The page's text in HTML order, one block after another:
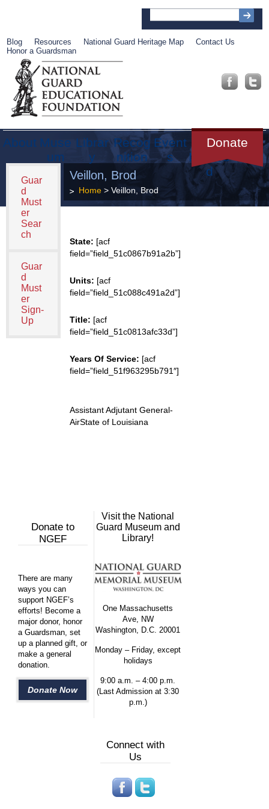
Blog Resources National Guard Heritage Map
Contact Us
Honor a Guardsman
About Muse
um
Librar
y
Recog
nition
Event
s
Donate
Get
Involve
d
Guar
d
Must
er
Sear
ch
Guar
d
Must
er
Sign-
Up
Veillon, Brod
Home> Veillon, Brod
State: [acf
field=”field_51c0867b91a2b”]
Units: [acf
field=”field_51c088c491a2d”]
Title: [acf
field=”field_51c0813afc33d”]
Years Of Service: [acf
field=”field_51f963295b791″]
Assistant Adjutant General-
AirState of Louisiana
Donate to
NGEF
There are many
ways you can
support NGEF’s
efforts! Become a
major donor, honor
a Guardsman, set
up a planned gift, or
make a general
donation.
Donate Now
Visit the National
Guard Museum and
Library!
One Massachusetts
Ave, NW
Washington, D.C. 20001
Monday – Friday, except
holidays
9:00 a.m. – 4:00 p.m.
(Last Admission at 3:30
p.m.)
Connect with
Us